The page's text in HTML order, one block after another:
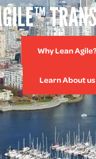
Why Lean
Learn About us